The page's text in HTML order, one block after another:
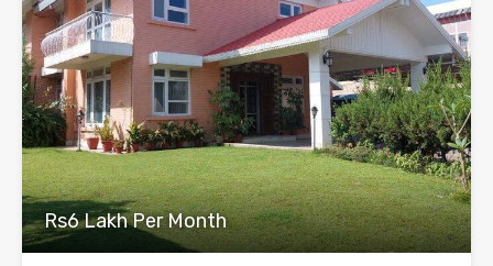
Rs6 Lakh Per Month